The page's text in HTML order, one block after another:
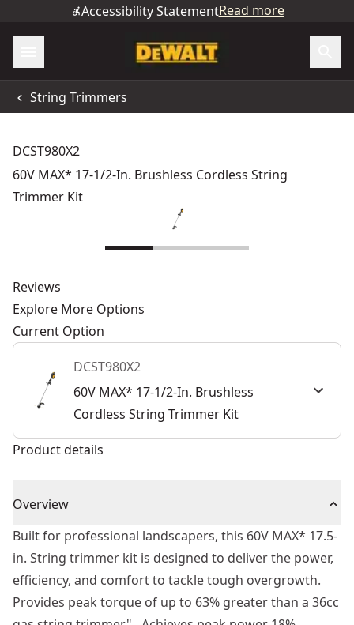
Accessibility StatementRead more
String Trimmers
DCST980X2
60V MAX* 17-1/2-In. Brushless Cordless String
Trimmer Kit
Reviews
Explore More Options
Current Option
DCST980X2
60V MAX* 17-1/2-In. Brushless
Cordless String Trimmer Kit
Product details
Overview
Built for professional landscapers, this 60V MAX* 17.5-
in. String trimmer kit is designed to deliver the power,
efficiency, and comfort to tackle tough overgrowth.
Provides peak torque of up to 63% greater than a 36cc